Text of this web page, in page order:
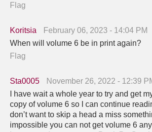
Flag
Koritsia
February 06, 2023 - 14:04 PM
When will volume 6 be in print again?
Flag
Sta0005
November 26, 2022 - 12:39
I have wait a whole year to try and get
copy of volume 6 so I can continue
don’t want to skip a head a miss
impossible you can not get volume 6